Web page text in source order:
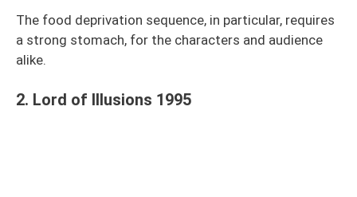
The food deprivation sequence, in particular, requires
a strong stomach, for the characters and audience
alike.
2. Lord of Illusions 1995